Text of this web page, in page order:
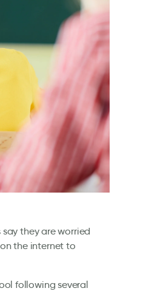
they are worried
the internet to
following several